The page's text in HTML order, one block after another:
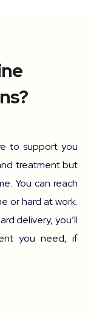
to support you
treatment but
You can reach
or hard at work.
delivery, you’ll
you need, if